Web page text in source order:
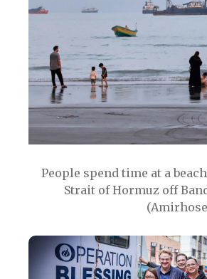
People spend time at a
Strait of Hormuz off
Image